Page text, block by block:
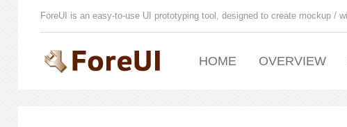
ForeUI is an easy-to-use UI prototyping tool, designed to create mockup /
HOME OVERVIEW